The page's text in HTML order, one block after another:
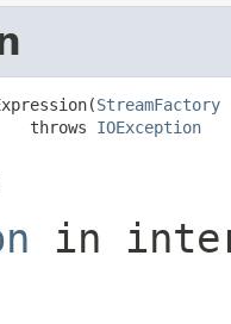
StreamFactory
throws
IOException
in